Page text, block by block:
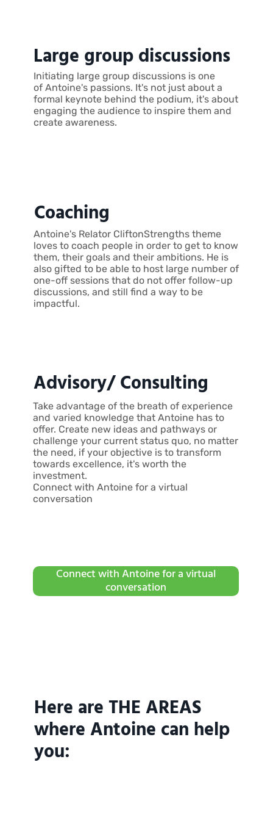
Large group discussions
Initiating large group discussions is one
of Antoine's passions. It's not just about a
formal keynote behind the podium, it's about
engaging the audience to inspire them and
create awareness.
Coaching
Antoine's Relator CliftonStrengths theme
loves to coach people in order to get to know
them, their goals and their ambitions. He is
also gifted to be able to host large number of
one-off sessions that do not offer follow-up
discussions, and still find a way to be
impactful.
Advisory/ Consulting
Take advantage of the breath of experience
and varied knowledge that Antoine has to
offer. Create new ideas and pathways or
challenge your current status quo, no matter
the need, if your objective is to transform
towards excellence, it's worth the
investment.
Connect with Antoine for a virtual
conversation
Connect with Antoine for a virtual
conversation
Here are THE AREAS
where Antoine can help
you: